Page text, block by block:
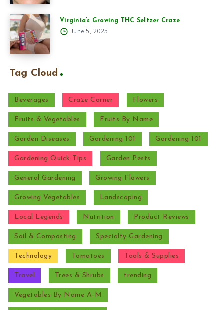
Virginia’s Growing THC Seltzer Craze
June 5, 2025
Tag Cloud
Beverages Craze Corner Flowers
Fruits & Vegetables Fruits By Name
Garden Diseases Gardening 101 Gardening 101
Gardening Quick Tips Garden Pests
General Gardening Growing Flowers
Growing Vegetables Landscaping
Local Legends Nutrition Product Reviews
Soil & Composting Specialty Gardening
Technology Tomatoes Tools & Supplies
Travel Trees & Shrubs trending
Vegetables By Name A-M